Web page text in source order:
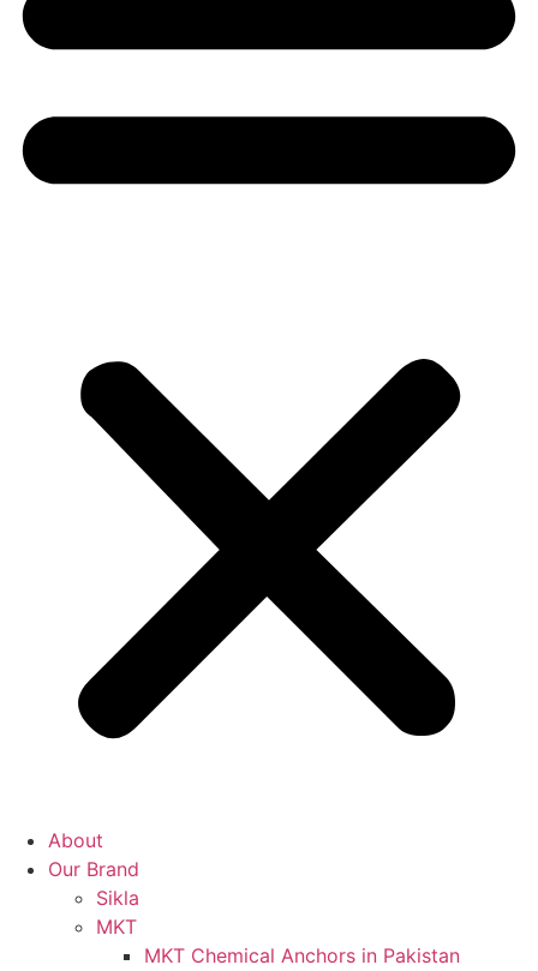
About
Our Brand
Sikla
MKT
MKT Chemical Anchors in Pakistan